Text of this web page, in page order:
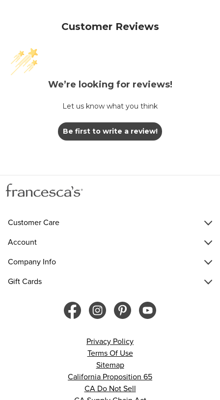
Customer Reviews
We’re looking for reviews!
Let us know what you think
Be first to write a review!
Customer Care
Account
Company Info
Gift Cards
Privacy Policy
Terms Of Use
Sitemap
California Proposition 65
CA Do Not Sell